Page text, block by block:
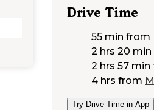
Drive Time
55 min from
2 hrs 20 min
2 hrs 57 min
4 hrs from
Try Drive Time in App